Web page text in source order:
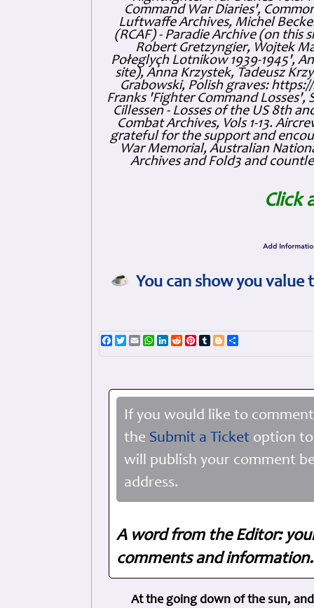
Command War Diaries',
Luftwaffe Archives, Michel
(RCAF) - Paradie Archive (on this
Robert Gretzyngier, Wojtek
Połeglyçh Lotnikow 1939-1945',
site), Anna Krzystek, Tadeusz
Grabowski, Polish graves:
Franks 'Fighter Command Losses',
Cillessen - Losses of the US 8th
Combat Archives, Vols 1-13.
grateful for the support and
War Memorial, Australian
Archives and Fold3 and
Click
You can show you
Facebook
TwitterEmailWhatsApp
LinkedIn
RedditPinterest
TumblrBlogger
If you would like to
the Submit a Ticket option
will publish your comment
address.
A word from the Editor:
comments and
At the going down of the sun,